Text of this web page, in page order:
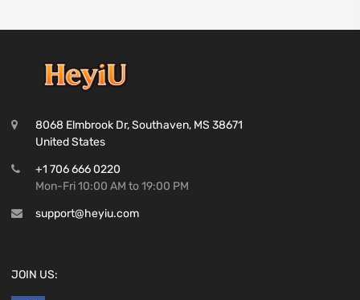
8068 Elmbrook Dr, Southaven, MS 38671
United States
+1 706 666 0220
Mon-Fri 10:00 AM to 19:00 PM
support@heyiu.com
JOIN US: